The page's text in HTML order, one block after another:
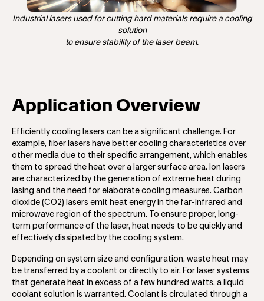
Industrial lasers used for cutting hard materials require a cooling
solution
to ensure stability of the laser beam.
Application Overview
Efficiently cooling lasers can be a significant challenge. For
example, fiber lasers have better cooling characteristics over
other media due to their specific arrangement, which enables
them to spread the heat over a larger surface area. Ion lasers
are characterized by the generation of extreme heat during
lasing and the need for elaborate cooling measures. Carbon
dioxide (CO2) lasers emit heat energy in the far-infrared and
microwave region of the spectrum. To ensure proper, long-
term performance of the laser, heat needs to be quickly and
effectively dissipated by the cooling system.
Depending on system size and configuration, waste heat may
be transferred by a coolant or directly to air. For laser systems
that generate heat in excess of a few hundred watts, a liquid
coolant solution is warranted. Coolant is circulated through a